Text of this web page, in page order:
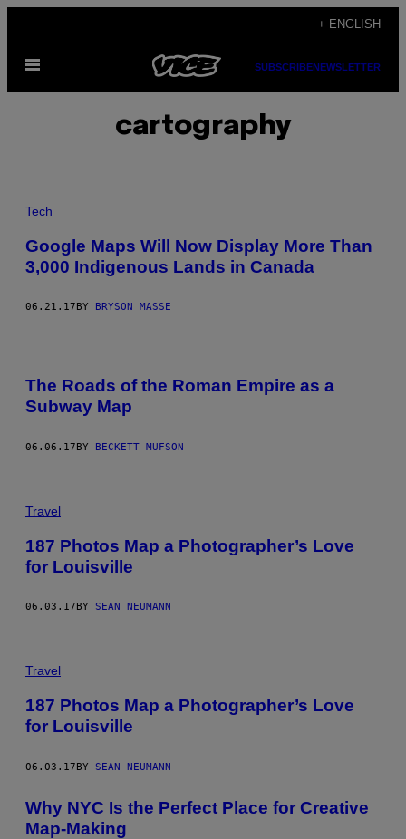
content
+ ENGLISH
Open
SUBSCRIBENEWSLETTER
cartography
Tech
Google Maps Will Now Display More Than
3,000 Indigenous Lands in Canada
06.21.17 BY BRYSON MASSE
The Roads of the Roman Empire as a
Subway Map
06.06.17BY BECKETT MUFSON
Travel
187 Photos Map a Photographer’s Love
for Louisville
06.03.17 BY SEAN NEUMANN
Travel
187 Photos Map a Photographer’s Love
for Louisville
06.03.17BY SEAN NEUMANN
Why NYC Is the Perfect Place for Creative
Map-Making